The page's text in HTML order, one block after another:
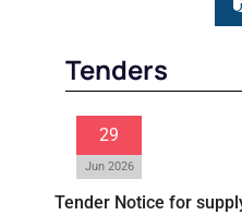
Tenders
29
Jun 2026
Tender Notice for